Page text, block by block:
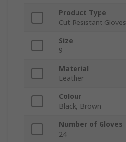
Product Type
Cut Resistant Gloves
Size
9
Material
Leather
Colour
Black, Brown
Number of Gloves
24